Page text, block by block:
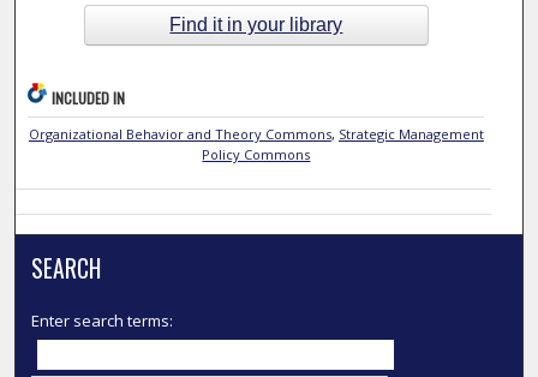
Find it in your library
INCLUDED IN
Organizational Behavior and Theory Commons, Strategic Management
Policy Commons
SEARCH
Enter search terms: